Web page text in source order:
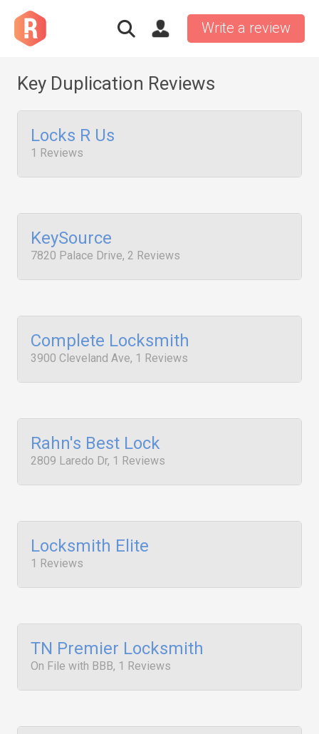
Write a review
Key Duplication Reviews
Locks R Us
1 Reviews
KeySource
7820 Palace Drive, 2 Reviews
Complete Locksmith
3900 Cleveland Ave, 1 Reviews
Rahn's Best Lock
2809 Laredo Dr, 1 Reviews
Locksmith Elite
1 Reviews
TN Premier Locksmith
On File with BBB, 1 Reviews